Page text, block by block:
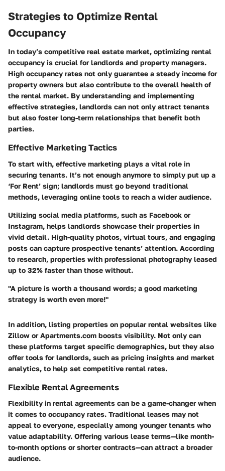
Strategies to Optimize Rental
Occupancy
In today’s competitive real estate market, optimizing rental
occupancy is crucial for landlords and property managers.
High occupancy rates not only guarantee a steady income for
property owners but also contribute to the overall health of
the rental market. By understanding and implementing
effective strategies, landlords can not only attract tenants
but also foster long-term relationships that benefit both
parties.
Effective Marketing Tactics
To start with, effective marketing plays a vital role in
securing tenants. It’s not enough anymore to simply put up a
‘For Rent’ sign; landlords must go beyond traditional
methods, leveraging online tools to reach a wider audience.
Utilizing social media platforms, such as Facebook or
Instagram, helps landlords showcase their properties in
vivid detail. High-quality photos, virtual tours, and engaging
posts can capture prospective tenants’ attention. According
to research, properties with professional photography leased
up to 32% faster than those without.
"A picture is worth a thousand words; a good marketing
strategy is worth even more!"
In addition, listing properties on popular rental websites like
Zillow or Apartments.com boosts visibility. Not only can
these platforms target specific demographics, but they also
offer tools for landlords, such as pricing insights and market
analytics, to help set competitive rental rates.
Flexible Rental Agreements
Flexibility in rental agreements can be a game-changer when
it comes to occupancy rates. Traditional leases may not
appeal to everyone, especially among younger tenants who
value adaptability. Offering various lease terms—like month-
to-month options or shorter contracts—can attract a broader
audience.